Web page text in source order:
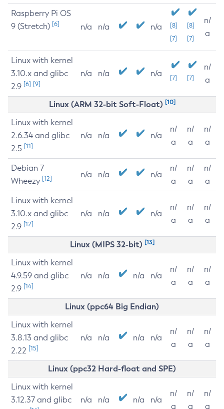
Raspberry Pi OS
9 (Stretch) [6] n/a n/a n/a
[8]
[7]
[8]
[7]
n/
a
Linux with kernel
3.10.x and glibc
2.9 [6] [9]
n/a n/a n/a [7] [7]
n/
a
Linux (ARM 32-bit Soft-Float) [10]
Linux with kernel
2.6.34 and glibc
2.5 [11]
n/a n/a n/a
n/
a
n/
a
n/
a
Debian 7
Wheezy [12] n/a n/a n/a
n/
a
n/
a
n/
a
Linux with kernel
3.10.x and glibc
2.9 [12]
n/a n/a n/a
n/
a
n/
a
n/
a
Linux (MIPS 32-bit) [13]
Linux with kernel
4.9.59 and glibc
2.9 [14]
n/a n/a n/a n/a
n/
a
n/
a
n/
a
Linux (ppc64 Big Endian)
Linux with kernel
3.8.13 and glibc
2.22 [15]
n/a n/a n/a n/a
n/
a
n/
a
n/
a
Linux (ppc32 Hard-float and SPE)
Linux with kernel
3.12.37 and glibc
n/a n/a n/a n/a
n/
a
n/
a
n/
a